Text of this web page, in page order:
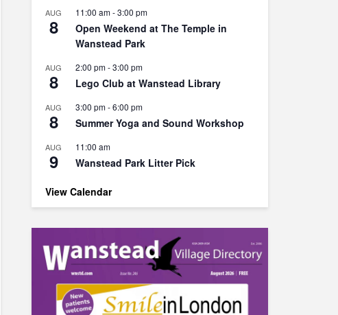
AUG
8
11:00 am-3:00 pm
Open Weekend at The Temple in
Wanstead Park
AUG
8
2:00 pm-3:00 pm
Lego Club at Wanstead Library
AUG
8
3:00 pm-6:00 pm
Summer Yoga and Sound Workshop
AUG
9
11:00 am
Wanstead Park Litter Pick
View Calendar